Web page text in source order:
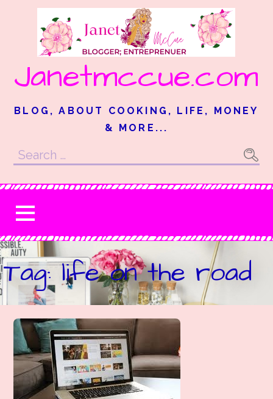
Janetmccue.com
BLOG, ABOUT COOKING, LIFE, MONEY
& MORE...
Search
for:
Tag: life on the road